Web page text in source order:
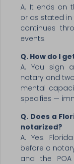
A. It ends on
or as stated in
continues
events.
Q. How do I
A. You sign
notary and
mental
specifies —
Q. Does a
notarized?
A. Yes.
before a
and the